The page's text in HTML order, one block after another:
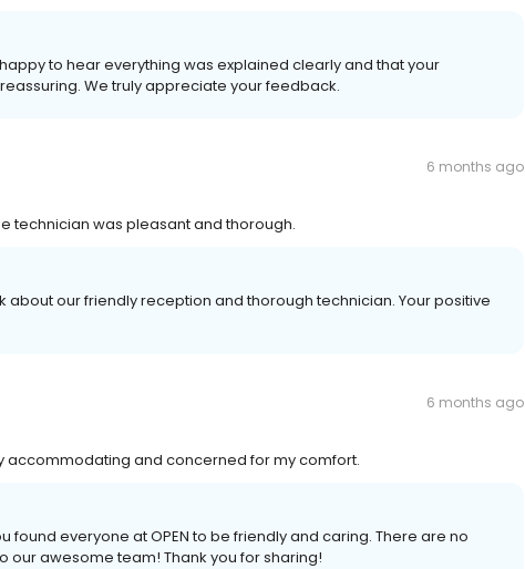
to hear everything was explained clearly and that your
We truly appreciate your feedback.
6 months ago
technician was pleasant and thorough.
our friendly reception and thorough technician. Your positive
6 months ago
accommodating and concerned for my comfort.
found everyone at OPEN to be friendly and caring. There are no
our awesome team! Thank you for sharing!